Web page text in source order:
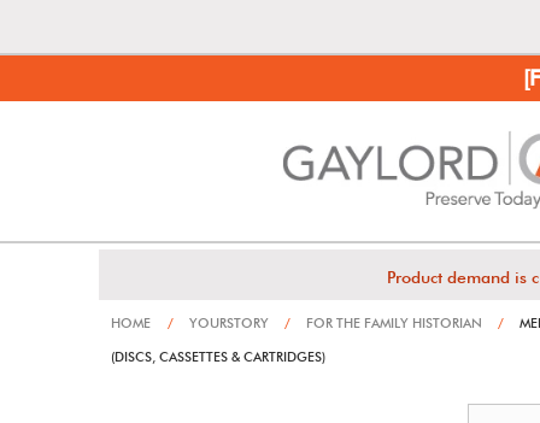
Product demand is
HOME / YOURSTORY / FOR THE FAMILY HISTORIAN /
(DISCS, CASSETTES & CARTRIDGES)